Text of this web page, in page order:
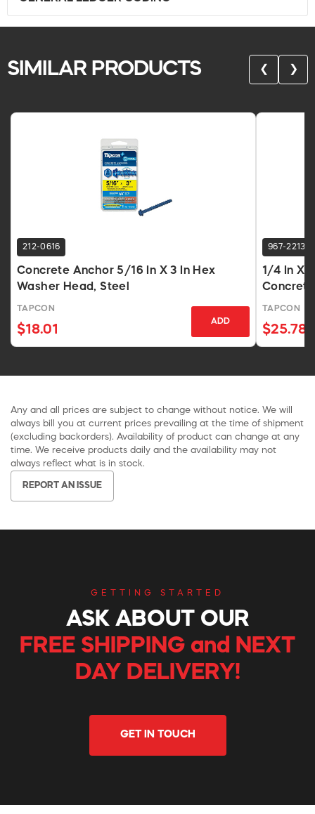
SIMILAR PRODUCTS ❮ ❯
212-0616
Concrete Anchor 5/16 In X 3 In Hex
Washer Head, Steel
TAPCON
$18.01
ADD
967-2213
1/4 In X
TAPCON
$25.78
Any and all prices are subject to change without notice. We will
always bill you at current prices prevailing at the time of shipment
(excluding backorders). Availability of product can change at any
time. We receive products daily and the availability may not
always reflect what is in stock.
REPORT AN ISSUE
GETTING STARTED
ASK ABOUT OUR
FREE SHIPPING and NEXT
DAY DELIVERY!
GET IN TOUCH